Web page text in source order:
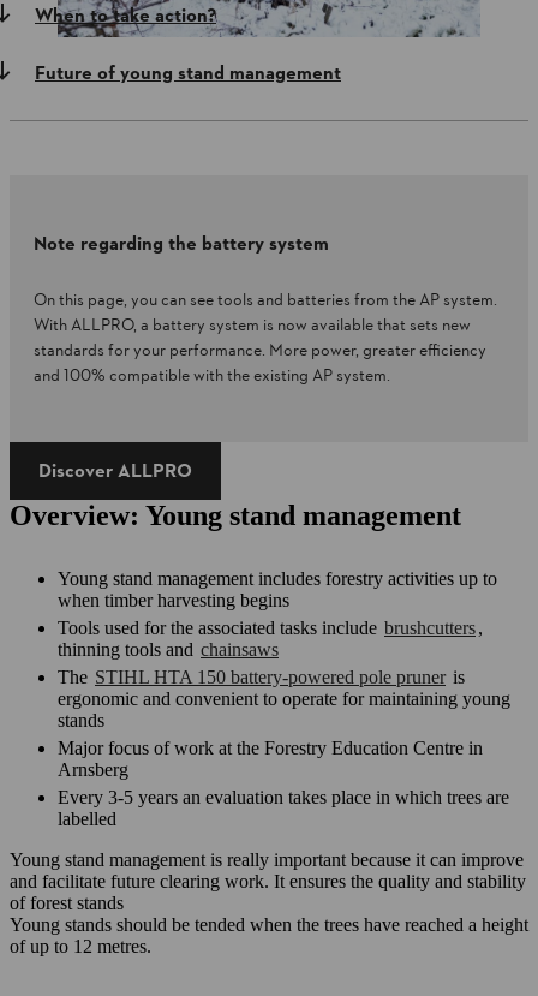
When to take action?
Future of young stand management
Note regarding the battery system
On this page, you can see tools and batteries from the AP system.
With ALLPRO, a battery system is now available that sets new
standards for your performance. More power, greater efficiency
and 100% compatible with the existing AP system.
Discover ALLPRO​
Overview: Young stand management
Young stand management includes forestry activities up to
when timber harvesting begins
Tools used for the associated tasks include brushcutters,
thinning tools and chainsaws
The STIHL HTA 150 battery-powered pole pruner is
ergonomic and convenient to operate for maintaining young
stands
Major focus of work at the Forestry Education Centre in
Arnsberg
Every 3-5 years an evaluation takes place in which trees are
labelled
Young stand management is really important because it can improve
and facilitate future clearing work. It ensures the quality and stability
of forest stands
Young stands should be tended when the trees have reached a height
of up to 12 metres.